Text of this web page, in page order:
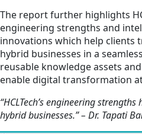
The report further highlights
engineering strengths and
innovations which help clients
hybrid businesses in a
reusable knowledge assets
enable digital transformation
“HCLTech’s engineering
hybrid businesses.” – Dr. Tapati